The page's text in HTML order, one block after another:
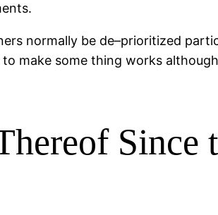
normally be de–prioritized
make some thing works
Since